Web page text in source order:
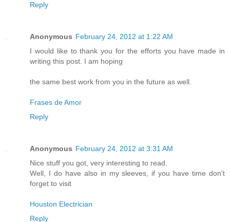
Reply
Anonymous February 24, 2012 at 1:22 AM
I would like to thank you for the efforts you have made in
writing this post. I am hoping
the same best work from you in the future as well.
Frases de Amor
Reply
Anonymous February 24, 2012 at 3:31 AM
Nice stuff you got, very interesting to read.
Well, I do have also in my sleeves, if you have time don't
forget to visit
Houston Electrician
Reply